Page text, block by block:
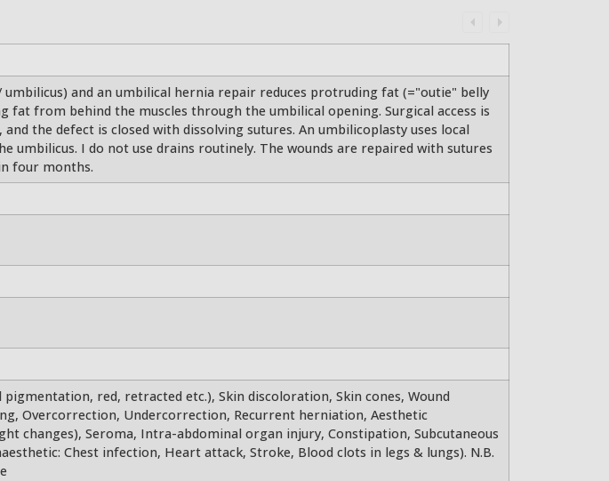
and an umbilical hernia repair reduces protruding fat (="outie" belly
from behind the muscles through the umbilical opening. Surgical access is
the defect is closed with dissolving sutures. An umbilicoplasty uses local
umbilicus. I do not use drains routinely. The wounds are repaired with sutures
four months.
red, retracted etc.), Skin discoloration, Skin cones, Wound
Overcorrection, Undercorrection, Recurrent herniation, Aesthetic
changes), Seroma, Intra-abdominal organ injury, Constipation, Subcutaneous
Chest infection, Heart attack, Stroke, Blood clots in legs & lungs). N.B.